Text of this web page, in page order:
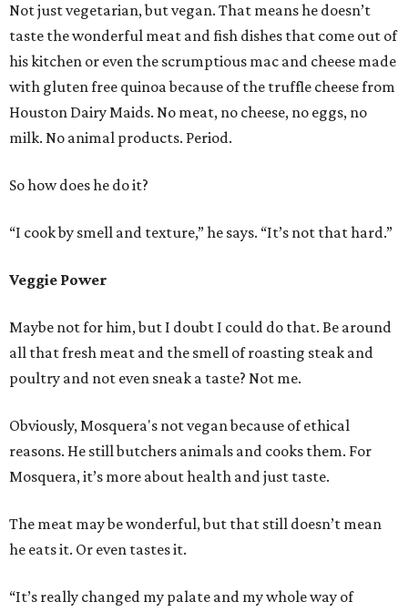
Not just vegetarian, but vegan. That means he doesn’t
taste the wonderful meat and fish dishes that come out of
his kitchen or even the scrumptious mac and cheese made
with gluten free quinoa because of the truffle cheese from
Houston Dairy Maids. No meat, no cheese, no eggs, no
milk. No animal products. Period.
So how does he do it?
“I cook by smell and texture,” he says. “It’s not that hard.”
Veggie Power
Maybe not for him, but I doubt I could do that. Be around
all that fresh meat and the smell of roasting steak and
poultry and not even sneak a taste? Not me.
Obviously, Mosquera's not vegan because of ethical
reasons. He still butchers animals and cooks them. For
Mosquera, it’s more about health and just taste.
The meat may be wonderful, but that still doesn’t mean
he eats it. Or even tastes it.
“It’s really changed my palate and my whole way of